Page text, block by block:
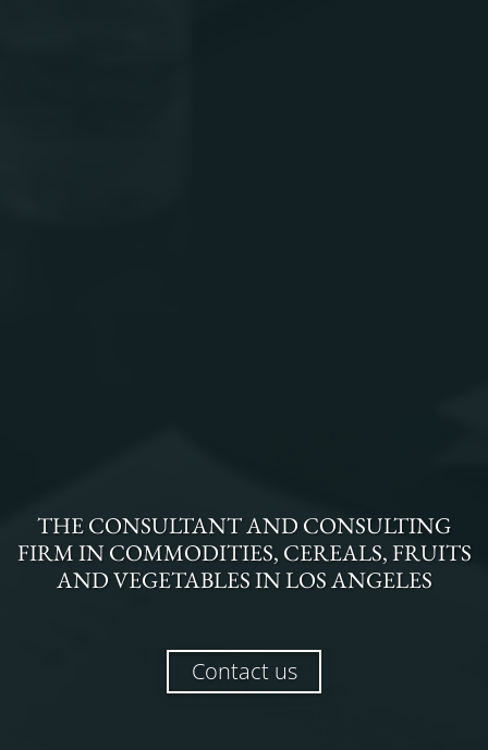
THECONSULTANT AND CONSULTING
FIRMINCOMMODITIES, CEREALS, FRUITS
AND VEGETABLESINLOS ANGELES
Contact us